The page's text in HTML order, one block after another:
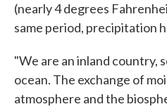
(nearly 4 degrees
same period, precipitation
"We are an inland country,
ocean. The exchange of
atmosphere and the